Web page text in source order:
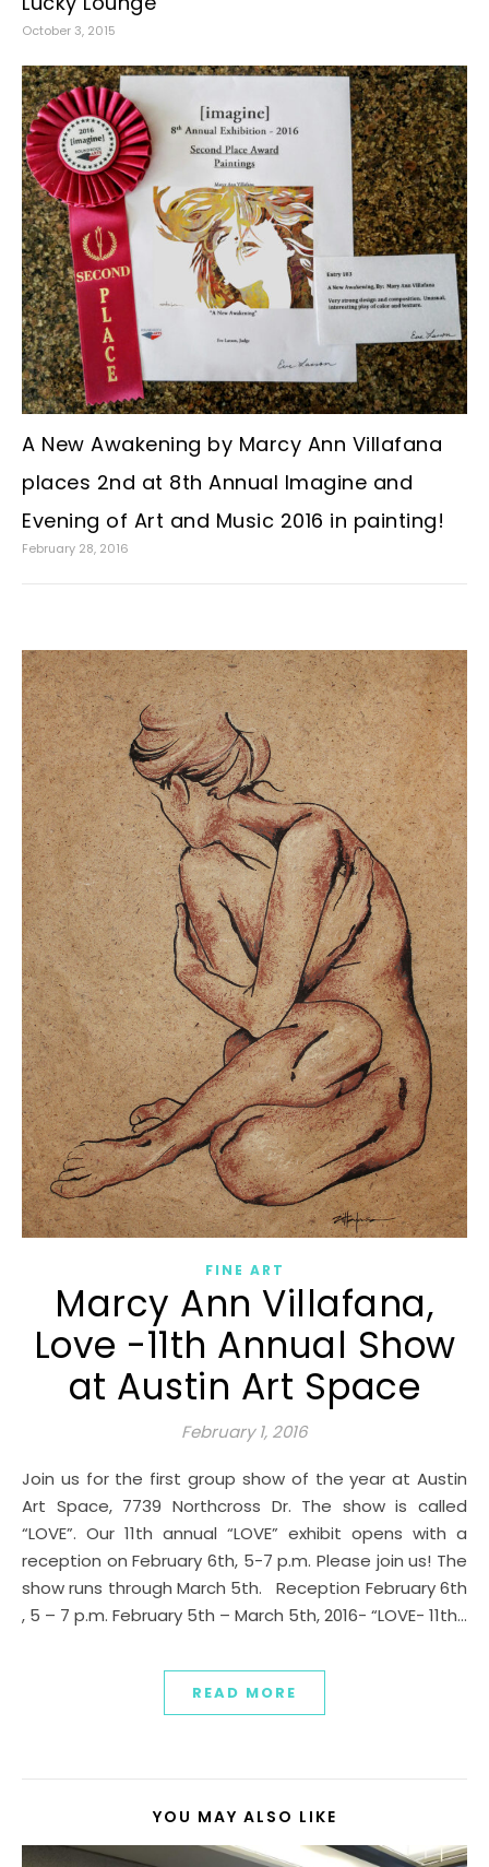
October 3, 2015
A New Awakening by Marcy Ann Villafana
places 2nd at 8th Annual Imagine and
Evening of Art and Music 2016 in painting!
February 28, 2016
FINE ART
Marcy Ann Villafana,
Love -11th Annual Show
at Austin Art Space
February 1, 2016
Join us for the first group show of the year at Austin
Art Space, 7739 Northcross Dr. The show is called
“LOVE”. Our 11th annual “LOVE” exhibit opens with a
reception on February 6th, 5-7 p.m. Please join us! The
show runs through March 5th. Reception February 6th
, 5 – 7 p.m. February 5th – March 5th, 2016- “LOVE- 11th…
READ MORE
YOU MAY ALSO LIKE